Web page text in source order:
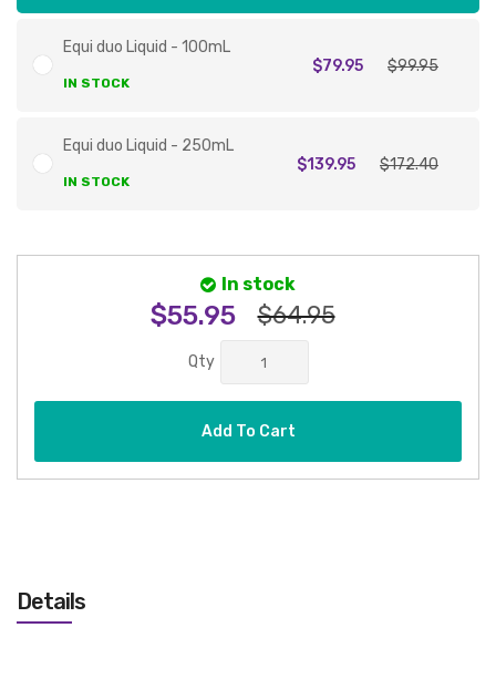
Equi duo Liquid - 100mL
IN STOCK
$79.95 $99.95
Equi duo Liquid - 250mL
IN STOCK
$139.95 $172.40
In stock
$55.95 $64.95
Qty
Add To Cart
Details